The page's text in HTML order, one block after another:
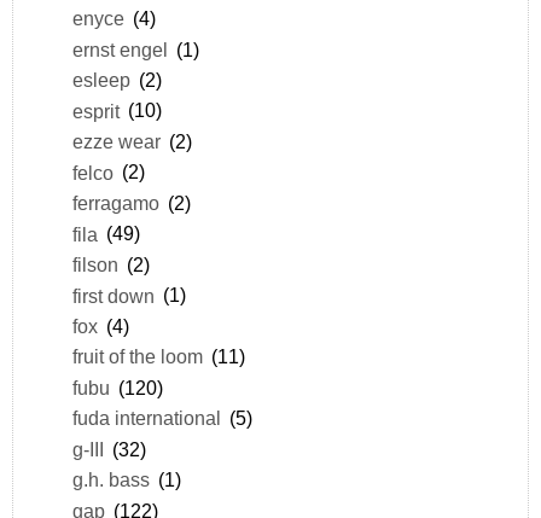
enyce (4)
ernst engel (1)
esleep (2)
esprit (10)
ezze wear (2)
felco (2)
ferragamo (2)
fila (49)
filson (2)
first down (1)
fox (4)
fruit of the loom (11)
fubu (120)
fuda international
(5)
g-III (32)
g.h. bass (1)
gap (122)